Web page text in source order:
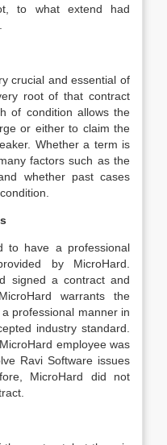
to what extend had
crucial and essential of
root of that contract
of condition allows the
or either to claim the
Whether a term is
factors such as the
whether past cases
to have a professional
by MicroHard.
signed a contract and
warrants the
professional manner in
industry standard.
employee was
Ravi Software issues
MicroHard did not